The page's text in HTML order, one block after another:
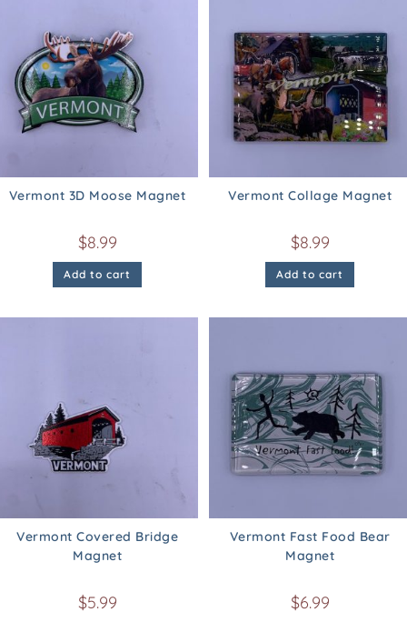
Vermont 3D Moose Magnet
$8.99
Add to cart
Vermont Collage Magnet
$8.99
Add to cart
Vermont Covered Bridge
Magnet
$5.99
Vermont Fast Food Bear
Magnet
$6.99